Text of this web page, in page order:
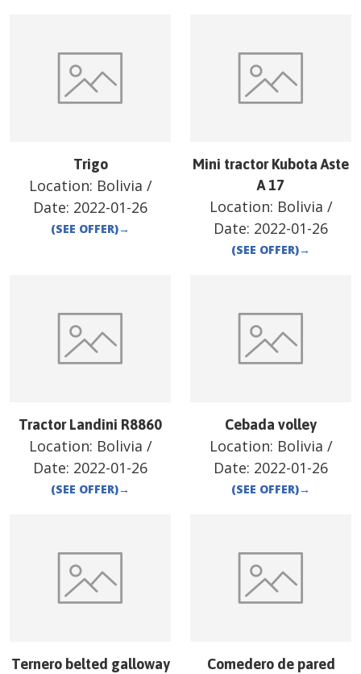
Trigo
Location: Bolivia /
Date: 2022-01-26
(SEE OFFER)→
Mini tractor Kubota Aste
A 17
Location: Bolivia /
Date: 2022-01-26
(SEE OFFER)→
Tractor Landini R8860
Location: Bolivia /
Date: 2022-01-26
(SEE OFFER)→
Cebada volley
Location: Bolivia /
Date: 2022-01-26
(SEE OFFER)→
Ternero belted galloway
Comedero de pared